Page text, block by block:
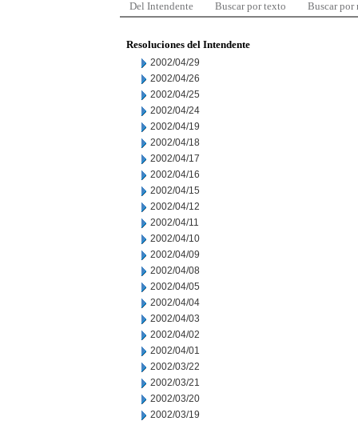
Del Intendente Buscar por texto Buscar por
Resoluciones del Intendente
2002/04/29
2002/04/26
2002/04/25
2002/04/24
2002/04/19
2002/04/18
2002/04/17
2002/04/16
2002/04/15
2002/04/12
2002/04/11
2002/04/10
2002/04/09
2002/04/08
2002/04/05
2002/04/04
2002/04/03
2002/04/02
2002/04/01
2002/03/22
2002/03/21
2002/03/20
2002/03/19